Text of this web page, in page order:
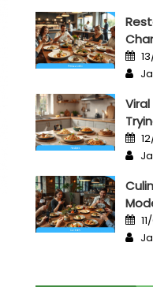
on
on
on